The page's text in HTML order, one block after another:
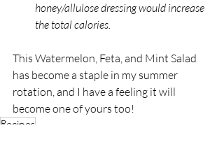
honey/allulose dressing would increase
the total calories.
This Watermelon, Feta, and Mint Salad
has become a staple in my summer
rotation, and I have a feeling it will
become one of yours too!
Recipes